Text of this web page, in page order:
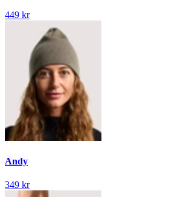
449 kr
Andy
349 kr